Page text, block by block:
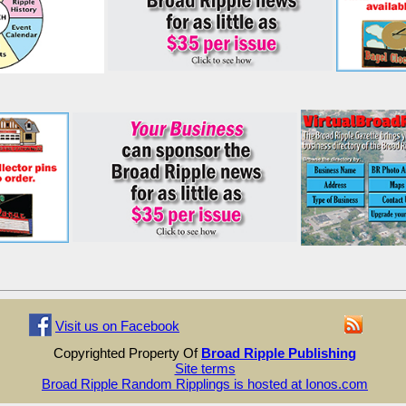
Visit us on Facebook
Copyrighted Property Of Broad Ripple Publishing
Site terms
Broad Ripple Random Ripplings is hosted at Ionos.com